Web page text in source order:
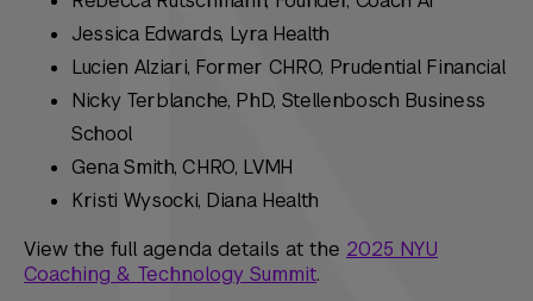
Jessica Edwards, Lyra Health
Lucien Alziari, Former CHRO, Prudential Financial
Nicky Terblanche, PhD, Stellenbosch Business
School
Gena Smith, CHRO, LVMH
Kristi Wysocki, Diana Health
View the full agenda details at the 2025 NYU
Coaching & Technology Summit.